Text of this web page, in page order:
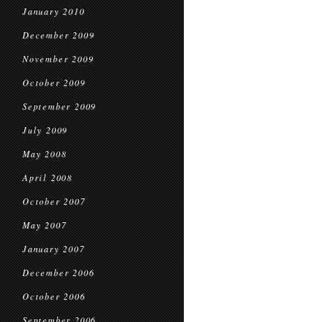
January 2010
December 2009
November 2009
October 2009
September 2009
July 2009
May 2008
April 2008
October 2007
May 2007
January 2007
December 2006
October 2006